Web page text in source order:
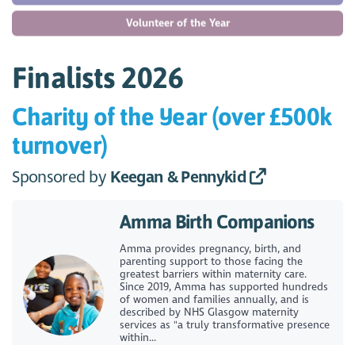
Volunteer of the Year
Finalists 2026
Charity of the Year (over £500k
turnover)
Sponsored by Keegan & Pennykid
Amma Birth Companions
Amma provides pregnancy, birth, and
parenting support to those facing the
greatest barriers within maternity care.
Since 2019, Amma has supported hundreds
of women and families annually, and is
described by NHS Glasgow maternity
services as "a truly transformative presence
within...